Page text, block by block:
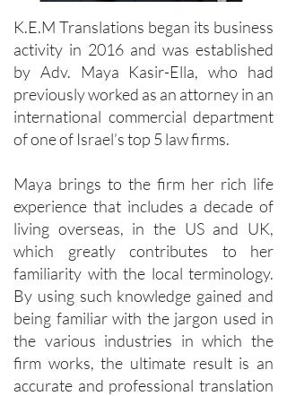
K.E.M Translations began its business
activity in 2016 and was established
by Adv. Maya Kasir-Ella, who had
previously worked as an attorney in an
international commercial department
of one of Israel’s top 5 law firms.
Maya brings to the firm her rich life
experience that includes a decade of
living overseas, in the US and UK,
which greatly contributes to her
familiarity with the local terminology.
By using such knowledge gained and
being familiar with the jargon used in
the various industries in which the
firm works, the ultimate result is an
accurate and professional translation